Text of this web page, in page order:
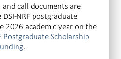
call documents are
NRF postgraduate
2026 academic year on the
Postgraduate Scholarship
.